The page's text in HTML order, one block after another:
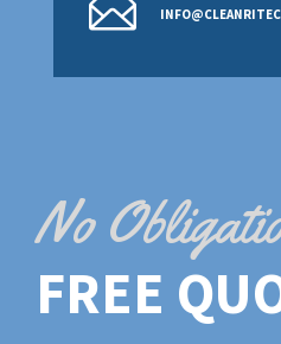
No
FREE